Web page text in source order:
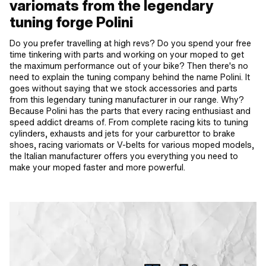
variomats from the legendary
tuning forge Polini
Do you prefer travelling at high revs? Do you spend your free
time tinkering with parts and working on your moped to get
the maximum performance out of your bike? Then there's no
need to explain the tuning company behind the name Polini. It
goes without saying that we stock accessories and parts
from this legendary tuning manufacturer in our range. Why?
Because Polini has the parts that every racing enthusiast and
speed addict dreams of. From complete racing kits to tuning
cylinders, exhausts and jets for your carburettor to brake
shoes, racing variomats or V-belts for various moped models,
the Italian manufacturer offers you everything you need to
make your moped faster and more powerful.